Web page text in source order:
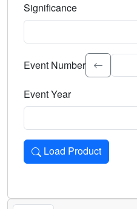
Significance
Select the event
Event Number
Event Year
Load Product
Loads the product for the